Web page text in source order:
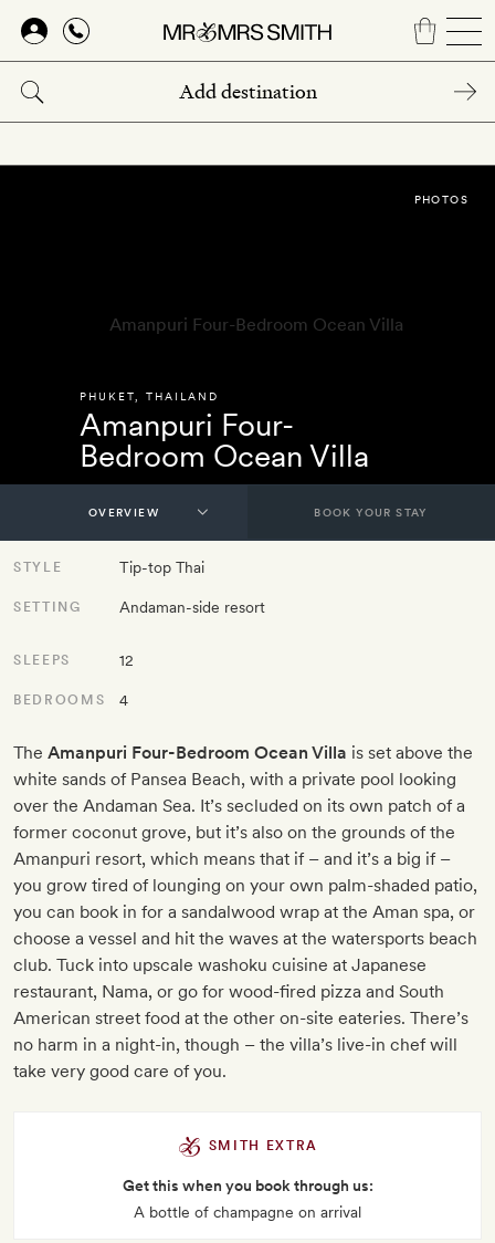
Skip
main
content
PHUKET THAILAND
Amanpuri Four-
Bedroom Ocean Villa
PHOTOS
BOOK YOUR STAY
STYLE Tip-top Thai
SETTING Andaman-side resort
SLEEPS 12
BEDROOMS 4
The Amanpuri Four-Bedroom Ocean Villa is set above the
white sands of Pansea Beach, with a private pool looking
over the Andaman Sea. It’s secluded on its own patch of a
former coconut grove, but it’s also on the grounds of the
Amanpuri resort, which means that if – and it’s a big if –
you grow tired of lounging on your own palm-shaded patio,
you can book in for a sandalwood wrap at the Aman spa, or
choose a vessel and hit the waves at the watersports beach
club. Tuck into upscale washoku cuisine at Japanese
restaurant, Nama, or go for wood-fired pizza and South
American street food at the other on-site eateries. There’s
no harm in a night-in, though – the villa’s live-in chef will
take very good care of you.
SMITH EXTRA
Get this when you book through us:
A bottle of champagne on arrival